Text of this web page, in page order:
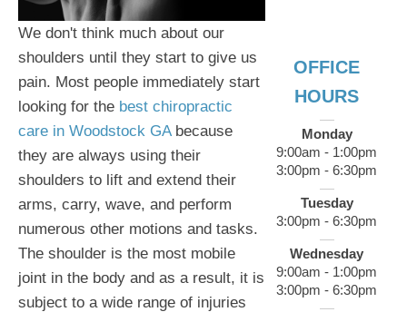
We don't think much about our
shoulders until they start to give us
pain. Most people immediately start
looking for the best chiropractic
care in Woodstock GAbecause
they are always using their
shoulders to lift and extend their
arms, carry, wave, and perform
numerous other motions and tasks.
The shoulder is the most mobile
joint in the body and as a result, it is
subject to a wide range of injuries
OFFICE
HOURS
Monday
9:00am - 1:00pm
3:00pm - 6:30pm
Tuesday
3:00pm - 6:30pm
Wednesday
9:00am - 1:00pm
3:00pm - 6:30pm